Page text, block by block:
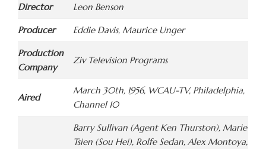
Director Leon Benson
Producer Eddie Davis, Maurice Unger
Production
Company
Ziv Television Programs
Aired
March 30th, 1956, WCAU-TV, Philadelphia,
Channel 10
Barry Sullivan (Agent Ken Thurston), Marie
Tsien (Sou Hei), Rolfe Sedan, Alex Montoya,